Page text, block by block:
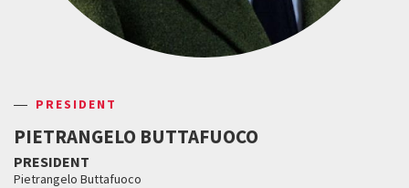
PRESIDENT
PIETRANGELO BUTTAFUOCO
PRESIDENT
Pietrangelo Buttafuoco